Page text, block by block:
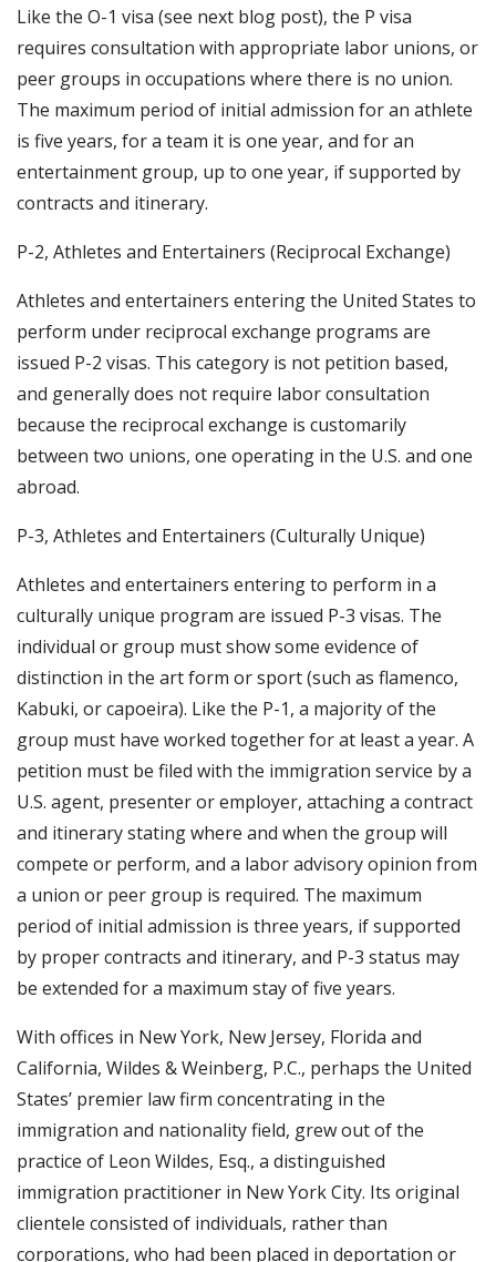
Like the O-1 visa (see next blog post), the P visa
requires consultation with appropriate labor unions, or
peer groups in occupations where there is no union.
The maximum period of initial admission for an athlete
is five years, for a team it is one year, and for an
entertainment group, up to one year, if supported by
contracts and itinerary.
P-2, Athletes and Entertainers (Reciprocal Exchange)
Athletes and entertainers entering the United States to
perform under reciprocal exchange programs are
issued P-2 visas. This category is not petition based,
and generally does not require labor consultation
because the reciprocal exchange is customarily
between two unions, one operating in the U.S. and one
abroad.
P-3, Athletes and Entertainers (Culturally Unique)
Athletes and entertainers entering to perform in a
culturally unique program are issued P-3 visas. The
individual or group must show some evidence of
distinction in the art form or sport (such as flamenco,
Kabuki, or capoeira). Like the P-1, a majority of the
group must have worked together for at least a year. A
petition must be filed with the immigration service by a
U.S. agent, presenter or employer, attaching a contract
and itinerary stating where and when the group will
compete or perform, and a labor advisory opinion from
a union or peer group is required. The maximum
period of initial admission is three years, if supported
by proper contracts and itinerary, and P-3 status may
be extended for a maximum stay of five years.
With offices in New York, New Jersey, Florida and
California, Wildes & Weinberg, P.C., perhaps the United
States’ premier law firm concentrating in the
immigration and nationality field, grew out of the
practice of Leon Wildes, Esq., a distinguished
immigration practitioner in New York City. Its original
clientele consisted of individuals, rather than
corporations, who had been placed in deportation or